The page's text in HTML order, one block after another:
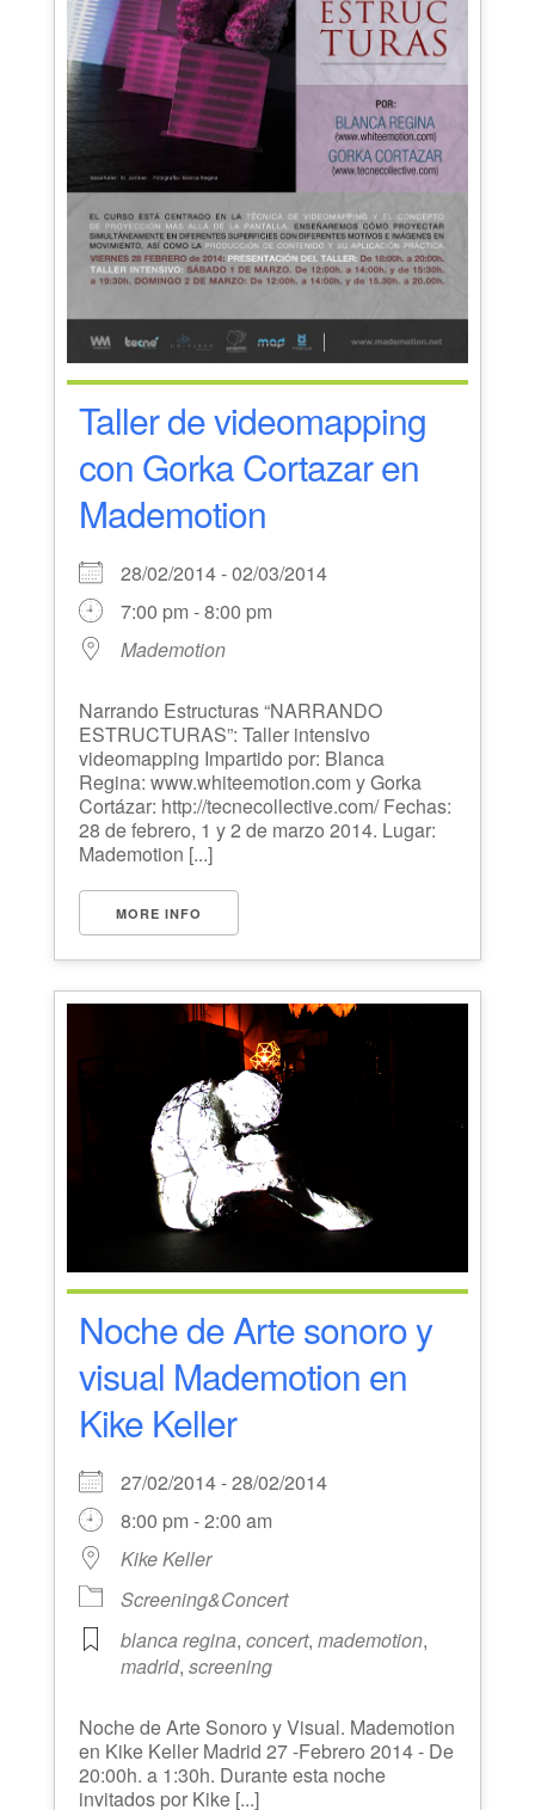
Taller de videomapping
con Gorka Cortazar en
Mademotion
28/02/2014 - 02/03/2014
7:00 pm - 8:00 pm
Mademotion
Narrando Estructuras “NARRANDO
ESTRUCTURAS”: Taller intensivo
videomapping Impartido por: Blanca
Regina: www.whiteemotion.com y Gorka
Cortázar: http://tecnecollective.com/ Fechas:
28 de febrero, 1 y 2 de marzo 2014. Lugar:
Mademotion [...]
MORE INFO
Noche de Arte sonoro y
visual Mademotion en
Kike Keller
27/02/2014 - 28/02/2014
8:00 pm - 2:00 am
Kike Keller
Screening&Concert
blanca regina, concert, mademotion,
madrid, screening
Noche de Arte Sonoro y Visual. Mademotion
en Kike Keller Madrid 27 -Febrero 2014 - De
20:00h. a 1:30h. Durante esta noche
invitados por Kike [...]